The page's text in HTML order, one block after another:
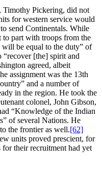
Timothy Pickering, did not
for western service would
send Continentals. While
to part with troops from the
be equal to the duty” of
[the] spirit and
agreed, albeit
assignment was the 13th
and a number of
in the region. He took the
colonel, John Gibson,
“Knowledge of the Indian
of several Nations. He
the frontier as well.[62]
units proved prescient, for
their recruitment had yet